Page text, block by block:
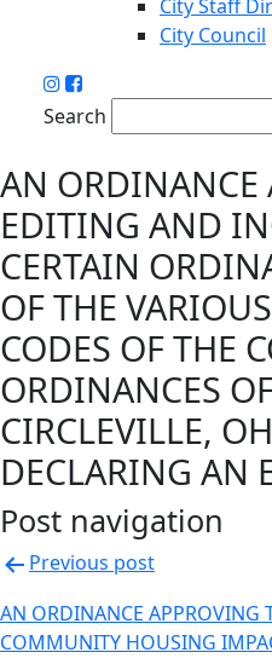
City Staff
City Council
Search
AN ORDINANCE
EDITING AND
CERTAIN
OF THE
CODES OF THE
ORDINANCES
CIRCLEVILLE,
DECLARING AN
Post navigation
Previous post
AN ORDINANCE APPROVING
COMMUNITY HOUSING